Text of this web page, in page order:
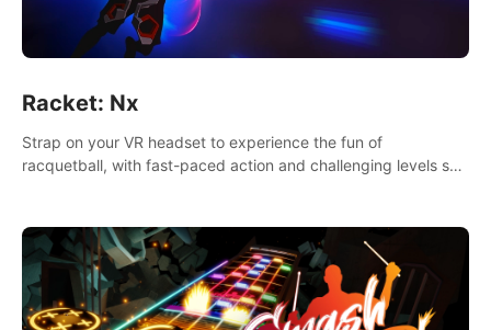
Racket: Nx
Strap on your VR headset to experience the fun of
racquetball, with fast-paced action and challenging levels set